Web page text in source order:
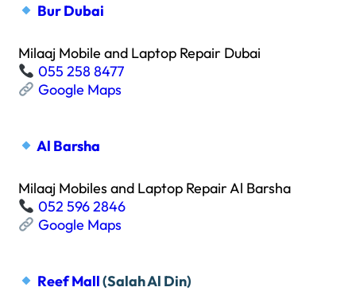
Bur Dubai
Milaaj Mobile and Laptop Repair Dubai
055 258 8477
Google Maps
Al Barsha
Milaaj Mobiles and Laptop Repair Al Barsha
052 596 2846
Google Maps
Reef Mall(Salah Al Din)